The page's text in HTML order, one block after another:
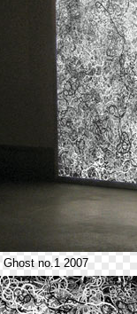
Ghost no.1 2007